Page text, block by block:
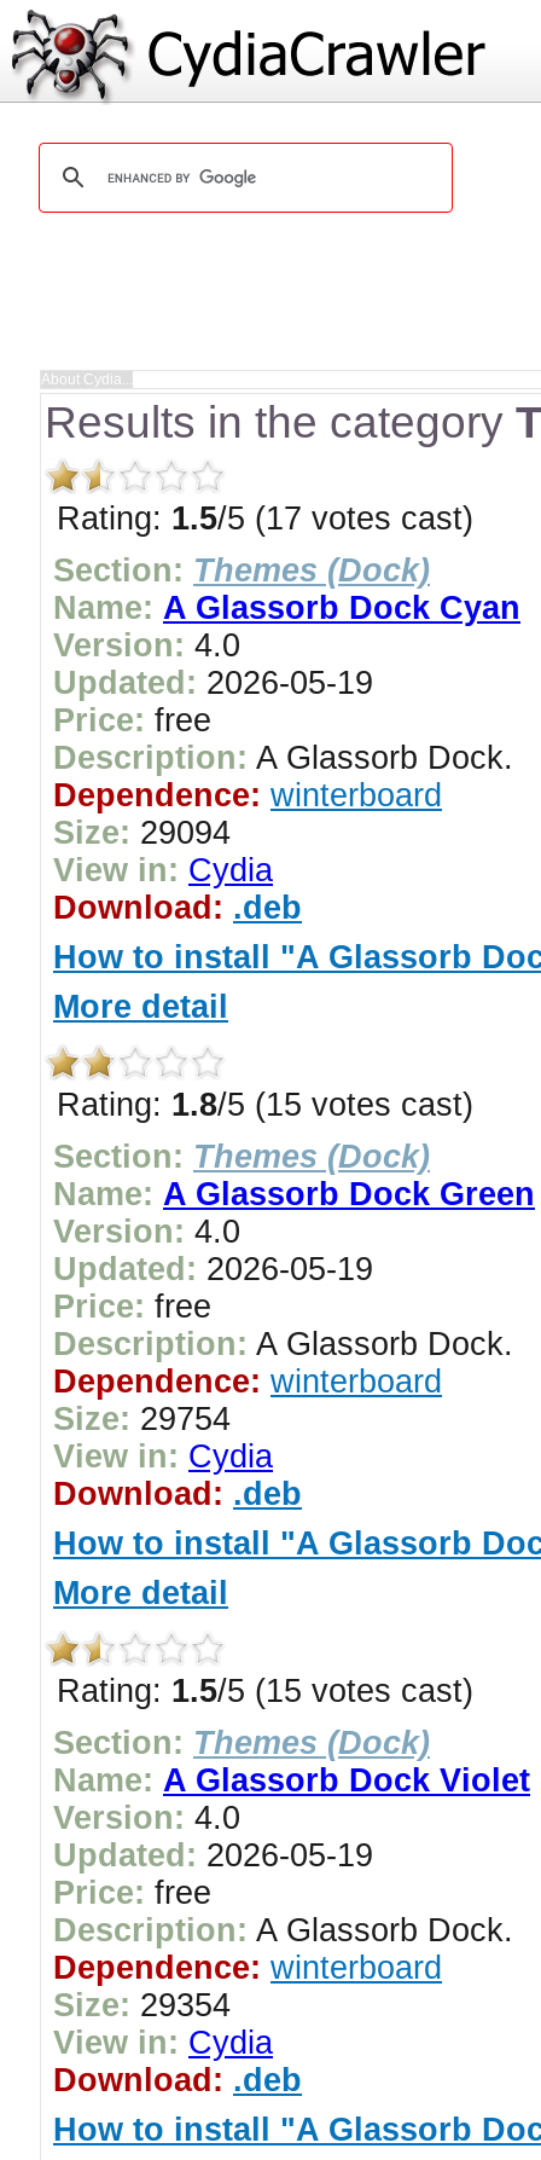
Results in the category
Rating: 1.5/5 (17 votes cast)
Section: Themes (Dock)
Name: A Glassorb Dock Cyan
Version: 4.0
Updated: 2026-05-19
Price: free
Description: A Glassorb Dock.
Dependence: winterboard
Size: 29094
View in: Cydia
Download: .deb
How to install "A Glassorb
More detail
Rating: 1.8/5 (15 votes cast)
Section: Themes (Dock)
Name: A Glassorb Dock Green
Version: 4.0
Updated: 2026-05-19
Price: free
Description: A Glassorb Dock.
Dependence: winterboard
Size: 29754
View in: Cydia
Download: .deb
How to install "A Glassorb
More detail
Rating: 1.5/5 (15 votes cast)
Section: Themes (Dock)
Name: A Glassorb Dock Violet
Version: 4.0
Updated: 2026-05-19
Price: free
Description: A Glassorb Dock.
Dependence: winterboard
Size: 29354
View in: Cydia
Download: .deb
How to install "A Glassorb